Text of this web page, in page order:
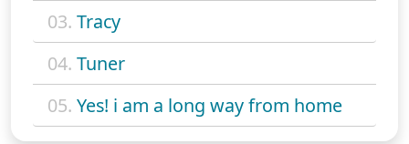
03. Tracy
04. Tuner
05. Yes! i am a long way from home